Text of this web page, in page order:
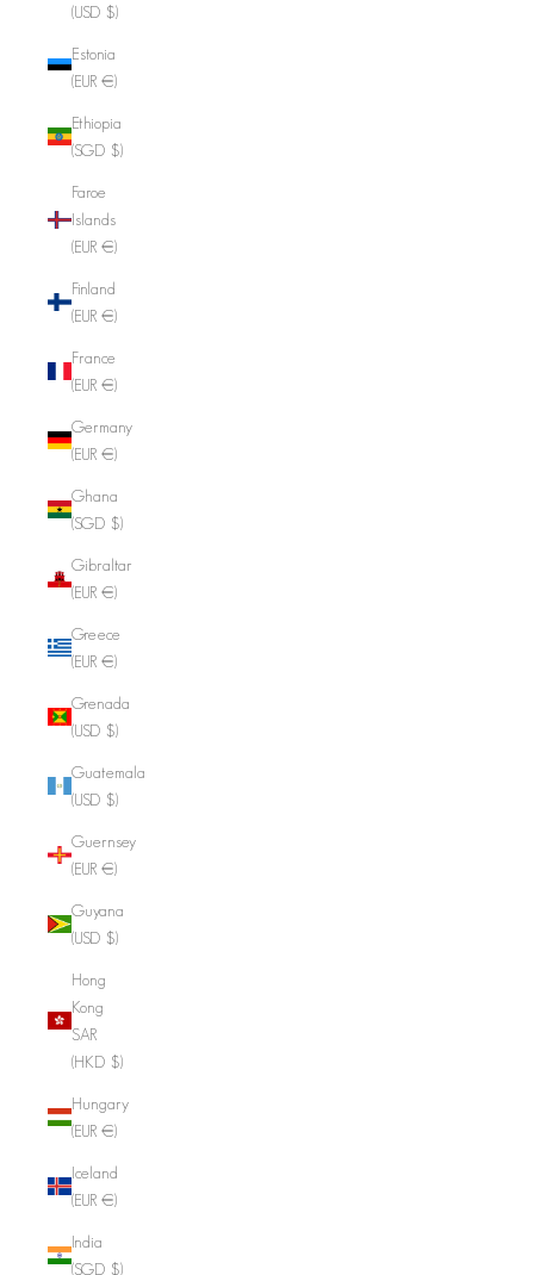
(USD $)
Estonia
(EUR €)
Ethiopia
(SGD $)
Faroe
Islands
(EUR €)
Finland
(EUR €)
France
(EUR €)
Germany
(EUR €)
Ghana
(SGD $)
Gibraltar
(EUR €)
Greece
(EUR €)
Grenada
(USD $)
Guatemala
(USD $)
Guernsey
(EUR €)
Guyana
(USD $)
Hong
Kong
SAR
(HKD $)
Hungary
(EUR €)
Iceland
(EUR €)
India
(SGD $)